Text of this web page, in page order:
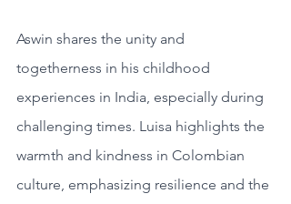
Aswin shares the unity and
togetherness in his childhood
experiences in India, especially during
challenging times. Luisa highlights the
warmth and kindness in Colombian
culture, emphasizing resilience and the